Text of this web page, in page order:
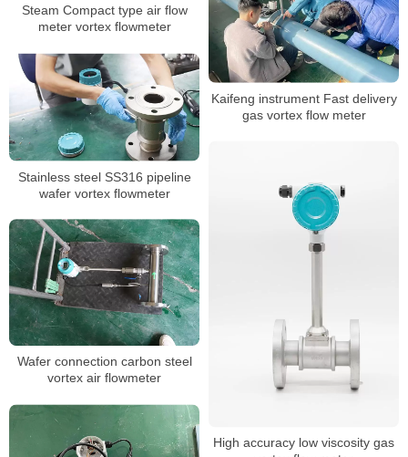
Steam Compact type air flow
meter vortex flowmeter
Kaifeng instrument Fast delivery
gas vortex flow meter
Stainless steel SS316 pipeline
wafer vortex flowmeter
High accuracy low viscosity gas
Wafer connection carbon steel
vortex air flowmeter